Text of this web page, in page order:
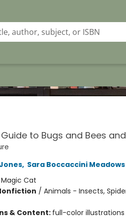
to Bugs and Bees
, Sara Boccaccini Meadows
Magic Cat
/ Animals - Insects,
& Content: full-color